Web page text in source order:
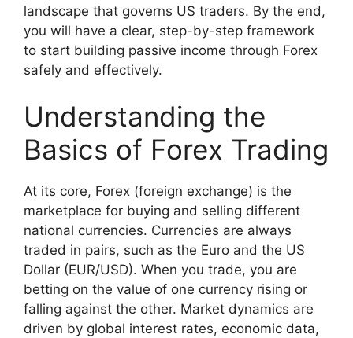
landscape that governs US traders. By the end,
you will have a clear, step-by-step framework
to start building passive income through Forex
safely and effectively.
Understanding the
Basics of Forex Trading
At its core, Forex (foreign exchange) is the
marketplace for buying and selling different
national currencies. Currencies are always
traded in pairs, such as the Euro and the US
Dollar (EUR/USD). When you trade, you are
betting on the value of one currency rising or
falling against the other. Market dynamics are
driven by global interest rates, economic data,